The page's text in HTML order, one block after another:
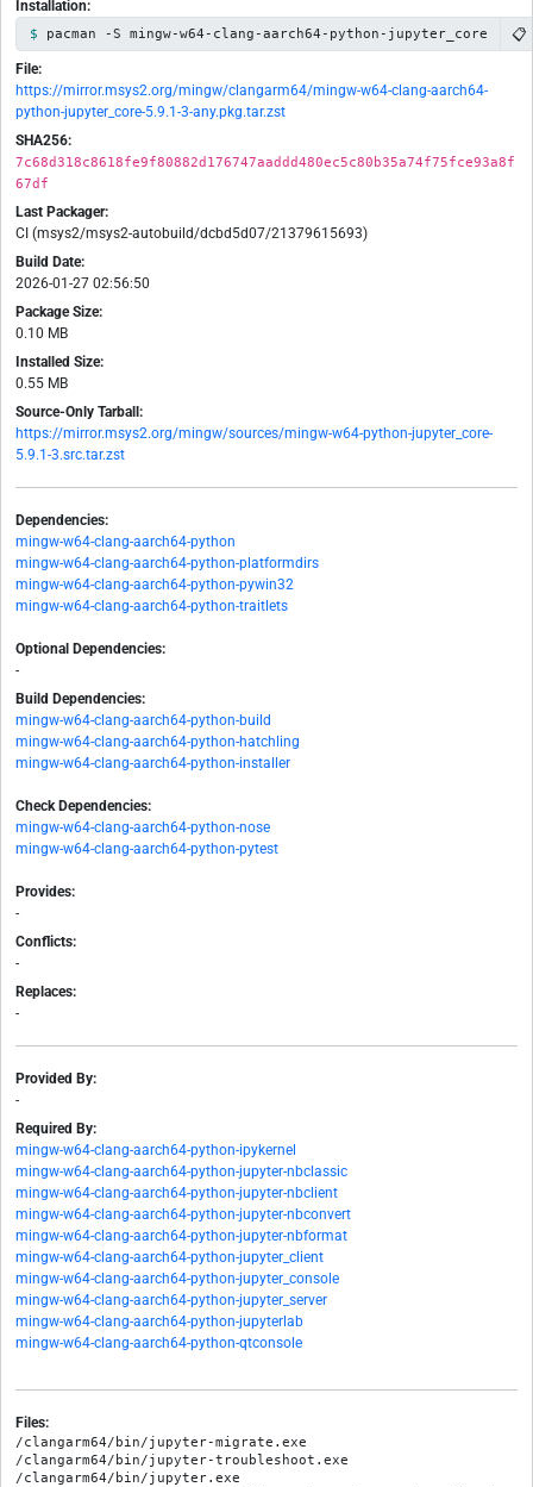
Installation:
pacman -S mingw-w64-clang-aarch64-python-jupyter_core 📋
File:
https://mirror.msys2.org/mingw/clangarm64/mingw-w64-clang-aarch64-
python-jupyter_core-5.9.1-3-any.pkg.tar.zst
SHA256:
7c68d318c8618fe9f80882d176747aaddd480ec5c80b35a74f75fce93a8f
67df
Last Packager:
CI (msys2/msys2-autobuild/dcbd5d07/21379615693)
Build Date:
2026-01-27 02:56:50
Package Size:
0.10 MB
Installed Size:
0.55 MB
Source-Only Tarball:
https://mirror.msys2.org/mingw/sources/mingw-w64-python-jupyter_core-
5.9.1-3.src.tar.zst
Dependencies:
mingw-w64-clang-aarch64-python
mingw-w64-clang-aarch64-python-platformdirs
mingw-w64-clang-aarch64-python-pywin32
mingw-w64-clang-aarch64-python-traitlets
Optional Dependencies:
-
Build Dependencies:
mingw-w64-clang-aarch64-python-build
mingw-w64-clang-aarch64-python-hatchling
mingw-w64-clang-aarch64-python-installer
Check Dependencies:
mingw-w64-clang-aarch64-python-nose
mingw-w64-clang-aarch64-python-pytest
Provides:
-
Conflicts:
-
Replaces:
-
Provided By:
-
Required By:
mingw-w64-clang-aarch64-python-ipykernel
mingw-w64-clang-aarch64-python-jupyter-nbclassic
mingw-w64-clang-aarch64-python-jupyter-nbclient
mingw-w64-clang-aarch64-python-jupyter-nbconvert
mingw-w64-clang-aarch64-python-jupyter-nbformat
mingw-w64-clang-aarch64-python-jupyter_client
mingw-w64-clang-aarch64-python-jupyter_console
mingw-w64-clang-aarch64-python-jupyter_server
mingw-w64-clang-aarch64-python-jupyterlab
mingw-w64-clang-aarch64-python-qtconsole
Files:
/clangarm64/bin/jupyter-migrate.exe
/clangarm64/bin/jupyter-troubleshoot.exe
/clangarm64/bin/jupyter.exe